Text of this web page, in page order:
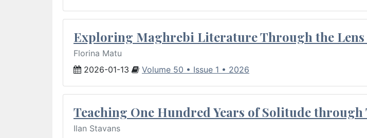
Exploring Maghrebi Literature Through the Lens
Florina Matu
2026-01-13
Volume 50 • Issue 1 • 2026
Teaching One Hundred Years of Solitude through
Ilan Stavans